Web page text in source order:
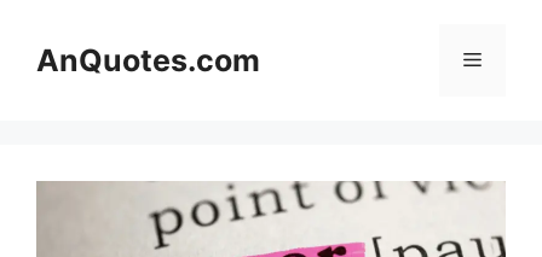
contentAnQuotes.com Menu